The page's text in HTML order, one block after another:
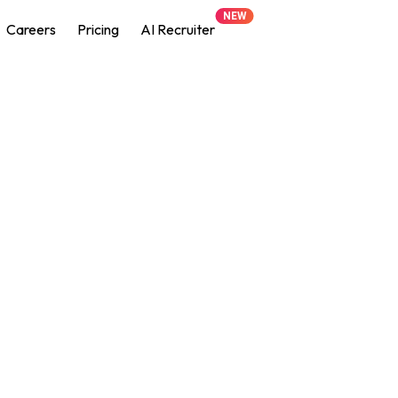
Careers Pricing AI Recruiter
NEW